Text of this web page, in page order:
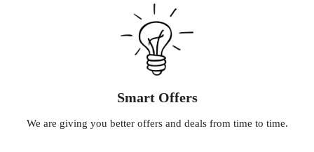
Smart Offers
We are giving you betteroffersand dealsfrom time to time.